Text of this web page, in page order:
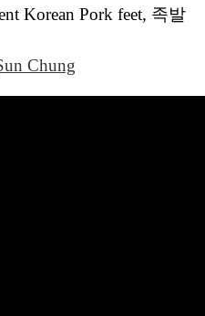
Korean Pork feet, 족발
Chung